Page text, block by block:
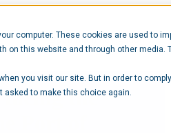
computer. These cookies are used to
on this website and through other media.
you visit our site. But in order to
asked to make this choice again.
Open main navigation
facing the